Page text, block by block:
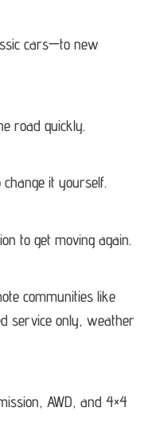
cars—to new
road quickly.
it yourself.
to get moving again.
communities like
service only, weather
AWD, and 4×4